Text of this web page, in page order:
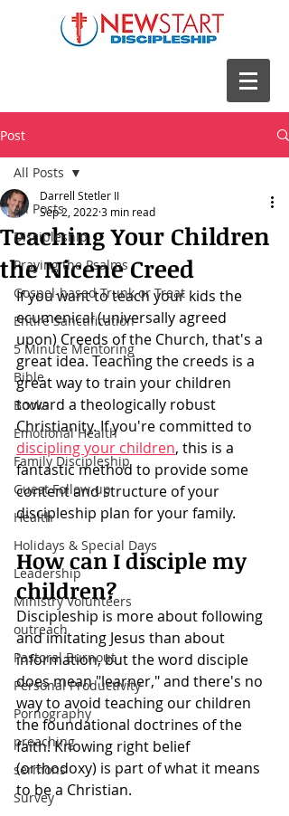
Post
All Posts
Discipleship
Praying the Psalms
Gospel-based Trunk or Treat
Entire Sanctification
5 Minute Mentoring
Bible
Books
Emotional Health
Family Discipleship
Guest Follow-up
Health
Holidays & Special Days
Leadership
Ministry Volunteers
outreach
Pastoral Burnout
Personal Productivity
Pornography
preaching
sermons
Survey
All Posts
Teaching Your Children
the Nicene Creed
Darrell Stetler II
Sep 2, 2022 3 min read
If you want to teach your kids the
ecumenical (universally agreed
upon) Creeds of the Church, that's a
great idea. Teaching the creeds is a
great way to train your children
toward a theologically robust
Christianity. If you're committed to
discipling your children, this is a
fantastic method to provide some
content and structure of your
discipleship plan for your family.
How can I disciple my
children?
Discipleship is more about following
and imitating Jesus than about
information, but the word disciple
does mean "learner," and there's no
way to avoid teaching our children
the foundational doctrines of the
faith! Knowing right belief
(orthodoxy) is part of what it means
to be a Christian.